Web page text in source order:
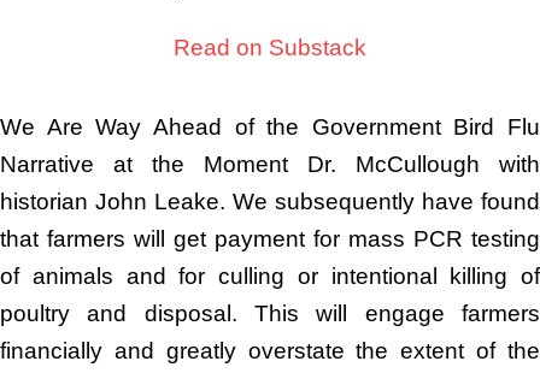
Read on Substack
We Are Way Ahead of the Government Bird Flu
Narrative at the Moment Dr. McCullough with
historian John Leake. We subsequently have found
that farmers will get payment for mass PCR testing
of animals and for culling or intentional killing of
poultry and disposal. This will engage farmers
financially and greatly overstate the extent of the